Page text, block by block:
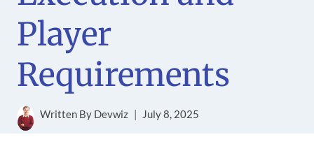
Player
Requirements
Written By Devwiz July 8, 2025